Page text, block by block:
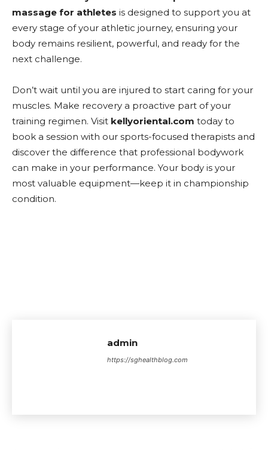
massage for athletes is designed to support you at
every stage of your athletic journey, ensuring your
body remains resilient, powerful, and ready for the
next challenge.
Don’t wait until you are injured to start caring for your
muscles. Make recovery a proactive part of your
training regimen. Visit kellyoriental.com today to
book a session with our sports-focused therapists and
discover the difference that professional bodywork
can make in your performance. Your body is your
most valuable equipment—keep it in championship
condition.
admin
https://sghealthblog.com